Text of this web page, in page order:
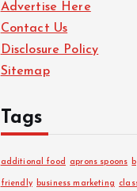
v
e
s
Advertise Here
Contact Us
Disclosure Policy
Sitemap
Tags
additional food aprons spoons
friendly business marketing